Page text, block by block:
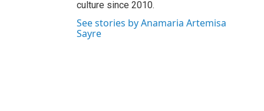
culture since 2010.
See stories by Anamaria Artemisa
Sayre